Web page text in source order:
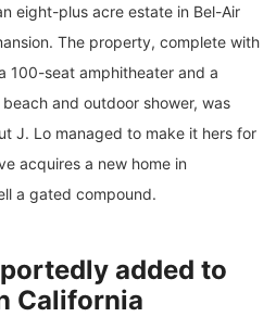
eight-plus acre estate in Bel-Air
The property, complete with
100-seat amphitheater and a
and outdoor shower, was
J. Lo managed to make it hers for
acquires a new home in
a gated compound.
added to
California